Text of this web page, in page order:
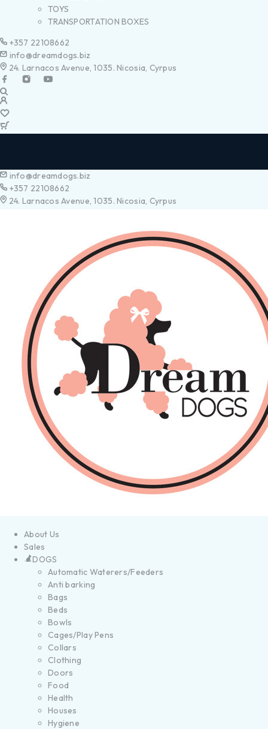
TOYS
TRANSPORTATION BOXES
+357 22108662
info@dreamdogs.biz
24. Larnacos Avenue, 1035. Nicosia, Cyrpus
info@dreamdogs.biz
+357 22108662
24. Larnacos Avenue, 1035. Nicosia, Cyrpus
About Us
Sales
DOGS
Automatic Waterers/Feeders
Anti barking
Bags
Beds
Bowls
Cages/Play Pens
Collars
Clothing
Doors
Food
Health
Houses
Hygiene